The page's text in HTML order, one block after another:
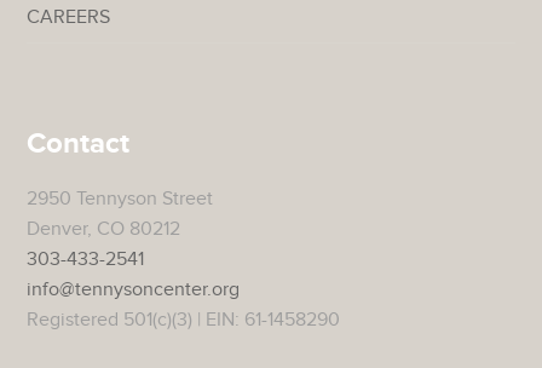
CAREERS
Contact
2950 Tennyson Street
Denver, CO 80212
303-433-2541
info@tennysoncenter.org
Registered 501(c)(3) | EIN: 61-1458290